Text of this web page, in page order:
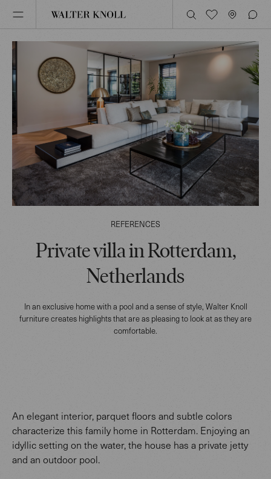
REFERENCES
Private villa in Rotterdam,
Netherlands
In an exclusive home with a pool and a sense of style, Walter Knoll
furniture creates highlights that are as pleasing to look at as they are
comfortable.
An elegant interior, parquet floors and subtle colors
characterize this family home in Rotterdam. Enjoying an
idyllic setting on the water, the house has a private jetty
and an outdoor pool.